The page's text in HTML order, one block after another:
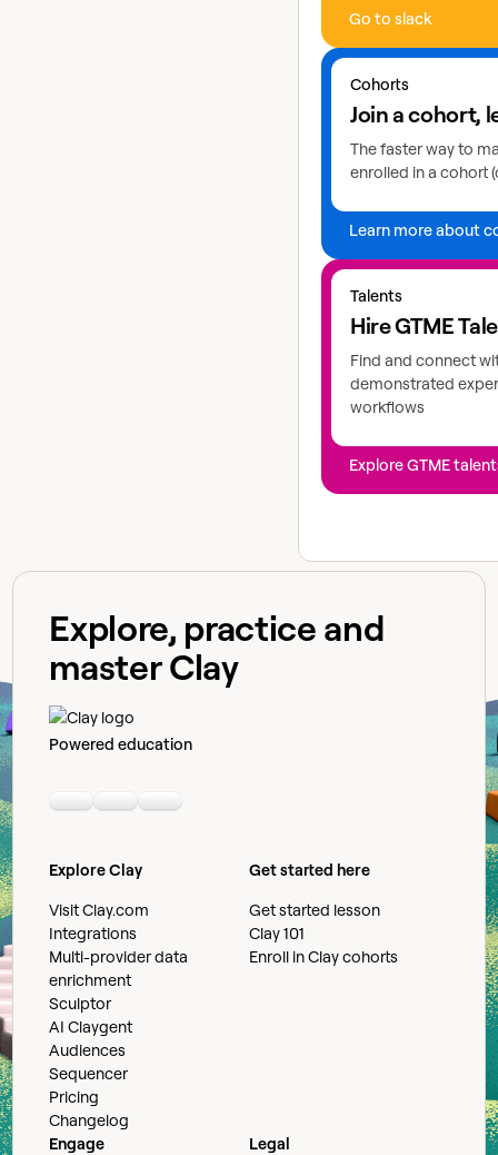
Go to slack
Cohorts
Join a cohort,
The faster way to
enrolled in a cohort
Learn more about
Learn more about
Talents
Hire GTME
Find and connect
demonstrated
workflows
Explore GTME
Explore GTME talents
Explore, practice and
master Clay
Powered education
LinkedinYoutubeSlack community
Explore Clay
Visit Clay.com
Integrations
Multi-provider data
enrichment
Sculptor
AI Claygent
Audiences
Sequencer
Pricing
Changelog
Get started here
Get started lesson
Clay 101
Enroll in Clay cohorts
Engage
Legal